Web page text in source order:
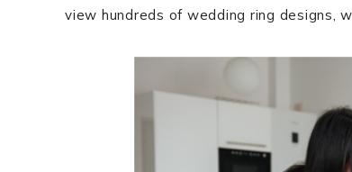
view hundreds of wedding ring designs,